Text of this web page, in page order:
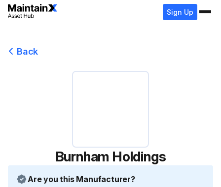
Sign Up
Back
Burnham Holdings
Are you this Manufacturer?